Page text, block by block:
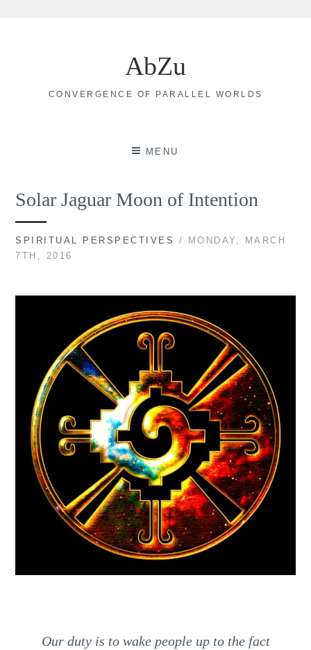
AbZu
CONVERGENCE OF PARALLEL WORLDS
MENU
Solar Jaguar Moon of Intention
SPIRITUAL PERSPECTIVES
/ MONDAY, MARCH
7TH, 2016
Our duty is to wake people up to the fact